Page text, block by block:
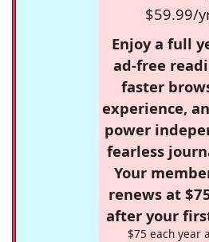
$59.99/
Enjoy a full
ad-free
faster
experience,
power
fearless
Your
renews at
after your
$75 each year